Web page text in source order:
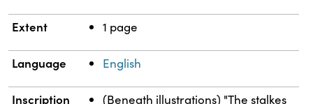
Extent 1 page
Language English
Inscription
(Beneath illustrations) "The stalkes